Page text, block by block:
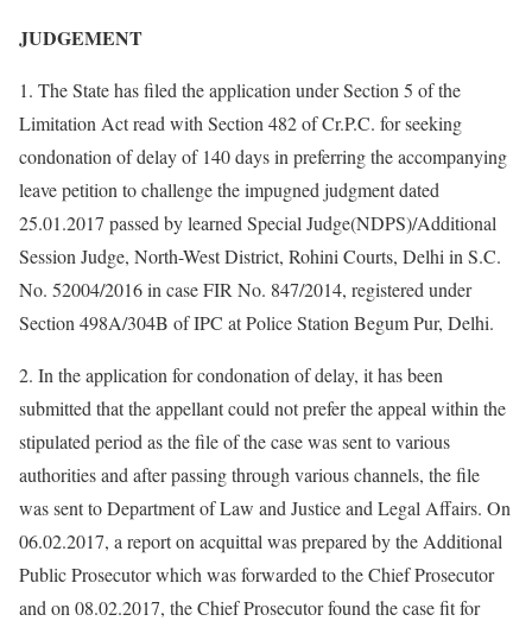
JUDGEMENT
1. The State has filed the application under Section 5 of the
Limitation Act read with Section 482 of Cr.P.C. for seeking
condonation of delay of 140 days in preferring the accompanying
leave petition to challenge the impugned judgment dated
25.01.2017 passed by learned Special Judge(NDPS)/Additional
Session Judge, North-West District, Rohini Courts, Delhi in S.C.
No. 52004/2016 in case FIR No. 847/2014, registered under
Section 498A/304B of IPC at Police Station Begum Pur, Delhi.
2. In the application for condonation of delay, it has been
submitted that the appellant could not prefer the appeal within the
stipulated period as the file of the case was sent to various
authorities and after passing through various channels, the file
was sent to Department of Law and Justice and Legal Affairs. On
06.02.2017, a report on acquittal was prepared by the Additional
Public Prosecutor which was forwarded to the Chief Prosecutor
and on 08.02.2017, the Chief Prosecutor found the case fit for